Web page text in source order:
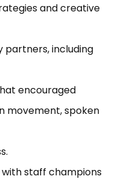
and creative
partners, including
encouraged
movement, spoken
with staff champions